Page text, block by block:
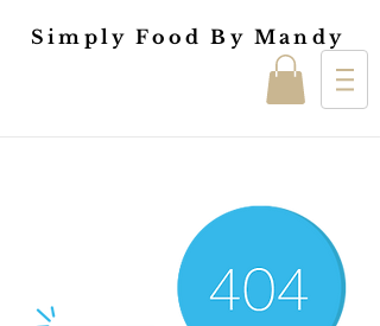
Simply Food By Mandy